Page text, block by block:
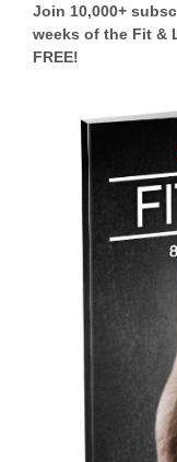
Join 10,000+
weeks of the Fit &
FREE!